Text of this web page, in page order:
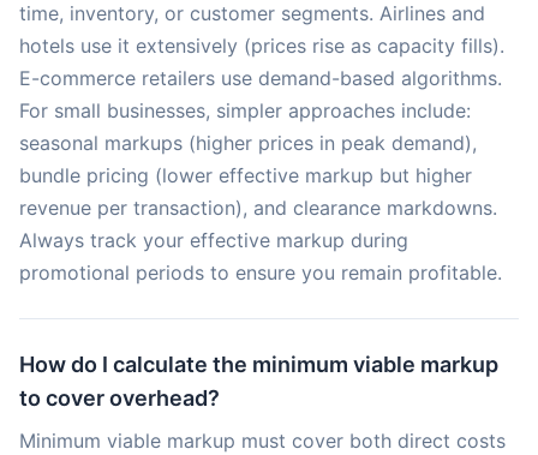
time, inventory, or customer segments. Airlines and
hotels use it extensively (prices rise as capacity fills).
E-commerce retailers use demand-based algorithms.
For small businesses, simpler approaches include:
seasonal markups (higher prices in peak demand),
bundle pricing (lower effective markup but higher
revenue per transaction), and clearance markdowns.
Always track your effective markup during
promotional periods to ensure you remain profitable.
How do I calculate the minimum viable markup
to cover overhead?
Minimum viable markup must cover both direct costs